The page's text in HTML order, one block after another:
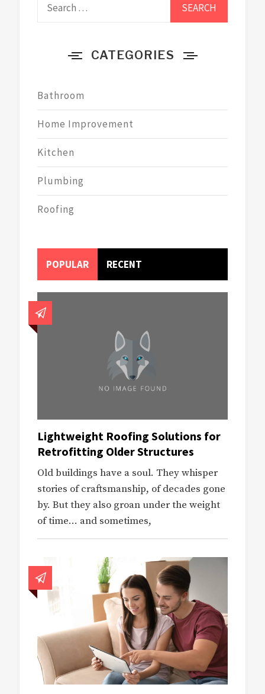
CATEGORIES
Bathroom
Home Improvement
Kitchen
Plumbing
Roofing
POPULAR RECENT
Lightweight Roofing Solutions for
Retrofitting Older Structures
Old buildings have a soul. They whisper
stories of craftsmanship, of decades gone
by. But they also groan under the weight
of time… and sometimes,